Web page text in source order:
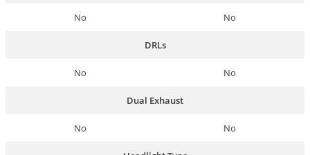
No No
DRLs
No No
Dual Exhaust
No No